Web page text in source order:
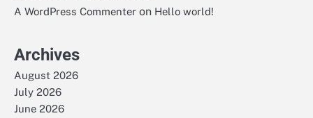
A WordPress Commenter on Hello world!
Archives
August 2026
July 2026
June 2026